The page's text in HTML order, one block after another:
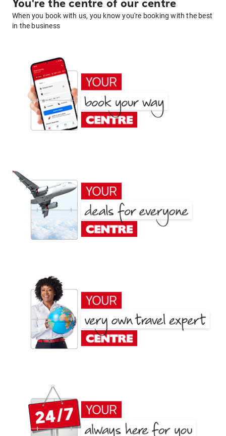
You're the centre of our centre
When you book with us, you know you're booking with the best
in the business